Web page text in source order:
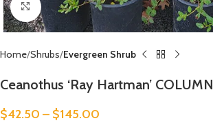
Click to enlarge
Home Shrubs Evergreen Shrub
Ceanothus ‘Ray Hartman’ COLUMN
$42.50 – $145.00